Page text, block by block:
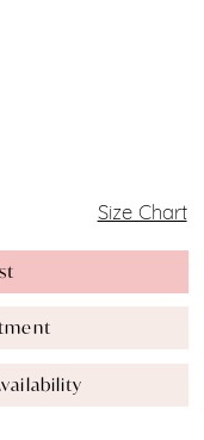
Size Chart